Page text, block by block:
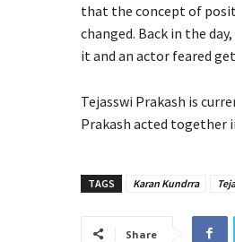
that the concept of
changed. Back in the
it and an actor feared
Tejasswi Prakash is
Prakash acted together
TAGS Karan Kundrra
Share